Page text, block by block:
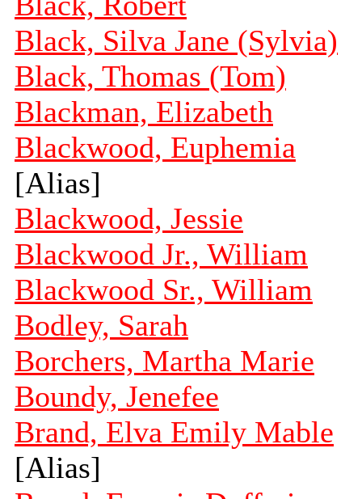
Black, Silva Jane (Sylvia)
Black, Thomas (Tom)
Blackman, Elizabeth
Blackwood, Euphemia
[Alias]
Blackwood, Jessie
Blackwood Jr., William
Blackwood Sr., William
Bodley, Sarah
Borchers, Martha Marie
Boundy, Jenefee
Brand, Elva Emily Mable
[Alias]